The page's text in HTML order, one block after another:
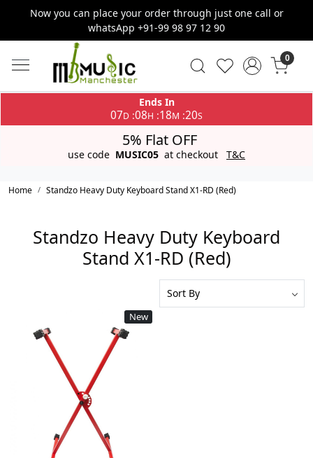
Now you can place your order through just one call or
whatsApp +91-99 98 97 12 90
0
Ends In
07D :08H :18M :20S
5% Flat OFF
use code MUSIC05 at checkout T&C
Home Standzo Heavy Duty Keyboard Stand X1-RD (Red)
Standzo Heavy Duty Keyboard
Stand X1-RD (Red)
New
Loading...